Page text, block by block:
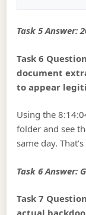
Task 5 Answer:
Task 6
document
to appear
Using the
folder and see
same day.
Task 6 Answer:
Task 7